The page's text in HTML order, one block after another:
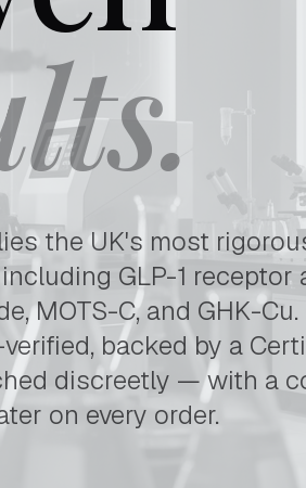
supplier of high-purity research
the UK's most
GLP-1 receptor
MOTS-C, and GHK-
backed by a
discreetly — with a
on every order.